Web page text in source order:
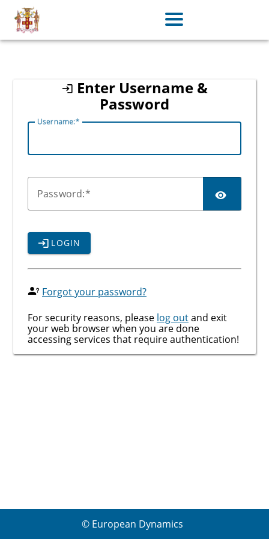
jamaica
Enter Username &
Password
Username:
Password:
LOGIN
Forgot your password?
For security reasons, please log outand exit
your web browser when you are done
accessing services that require authentication!
© European Dynamics